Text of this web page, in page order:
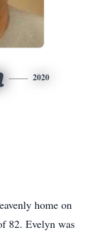
2020
home on
82. Evelyn was